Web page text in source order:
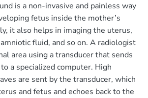
is a non-invasive and painless way
fetus inside the mother’s
it also helps in imaging the uterus,
fluid, and so on. A radiologist
area using a transducer that sends
a specialized computer. High
are sent by the transducer, which
and fetus and echoes back to the